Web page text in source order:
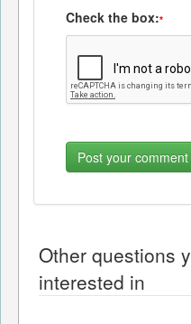
Check the box:*
Other questions
interested in